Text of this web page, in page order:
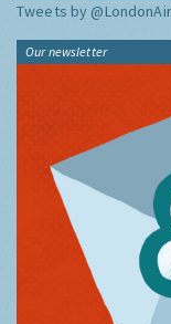
Tweets by @LondonAir
Our newsletter